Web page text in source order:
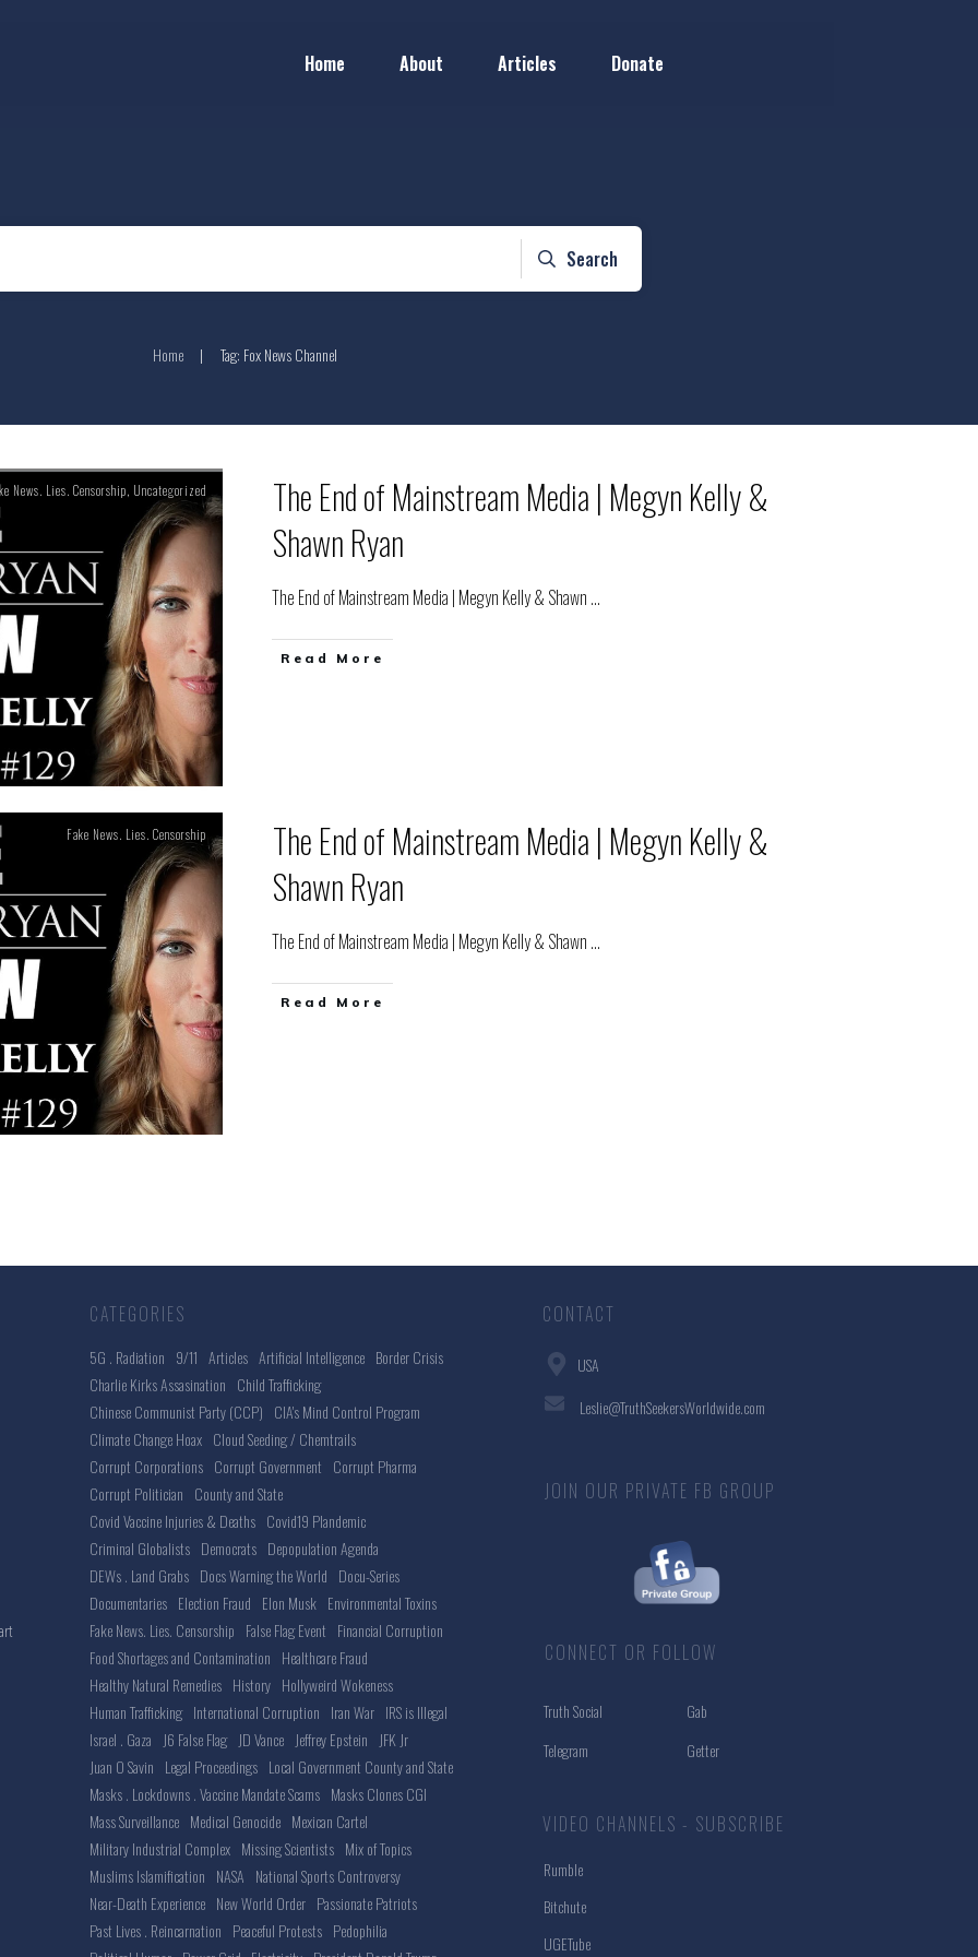
Home About Articles Donate
Search
Home | Tag: Fox News Channel
News. Lies. Censorship, Uncategorized
The End of Mainstream Media | Megyn Kelly &
Shawn Ryan
The End of Mainstream Media | Megyn Kelly & Shawn ...
Read More
Fake News. Lies. Censorship
The End of Mainstream Media | Megyn Kelly &
Shawn Ryan
The End of Mainstream Media | Megyn Kelly & Shawn ...
Read More
CATEGORIES
5G . Radiation 9/11 Articles Artificial Intelligence Border Crisis
Charlie Kirks Assasination Child Trafficking
Chinese Communist Party (CCP) CIA's Mind Control Program
Climate Change Hoax Cloud Seeding / Chemtrails
Corrupt Corporations Corrupt Government Corrupt Pharma
Corrupt Politician County and State
Covid Vaccine Injuries & Deaths Covid19 Plandemic
Criminal Globalists Democrats Depopulation Agenda
DEWs . Land Grabs Docs Warning the World Docu-Series
Documentaries Election Fraud Elon Musk Environmental Toxins
Fake News. Lies. Censorship False Flag Event Financial Corruption
Food Shortages and Contamination Healthcare Fraud
Healthy Natural Remedies History Hollyweird Wokeness
Human Trafficking International Corruption Iran War IRS is Illegal
Israel . Gaza
J6 False Flag JD Vance Jeffrey Epstein
JFK Jr
Juan O Savin Legal Proceedings Local Government County and State
Masks . Lockdowns . Vaccine Mandate Scams Masks Clones CGI
Mass Surveillance Medical Genocide Mexican Cartel
Military Industrial Complex Missing Scientists Mix of Topics
Muslims Islamification NASA National Sports Controversy
Near-Death Experience New World Order Passionate Patriots
Past Lives . Reincarnation Peaceful Protests Pedophilia
CONTACT
USA
Leslie@TruthSeekersWorldwide.com
JOIN OUR PRIVATE FB GROUP
CONNECT OR FOLLOW
Truth Social
Telegram
Gab
Getter
VIDEO CHANNELS - SUBSCRIBE
Rumble
Bitchute
UGETube